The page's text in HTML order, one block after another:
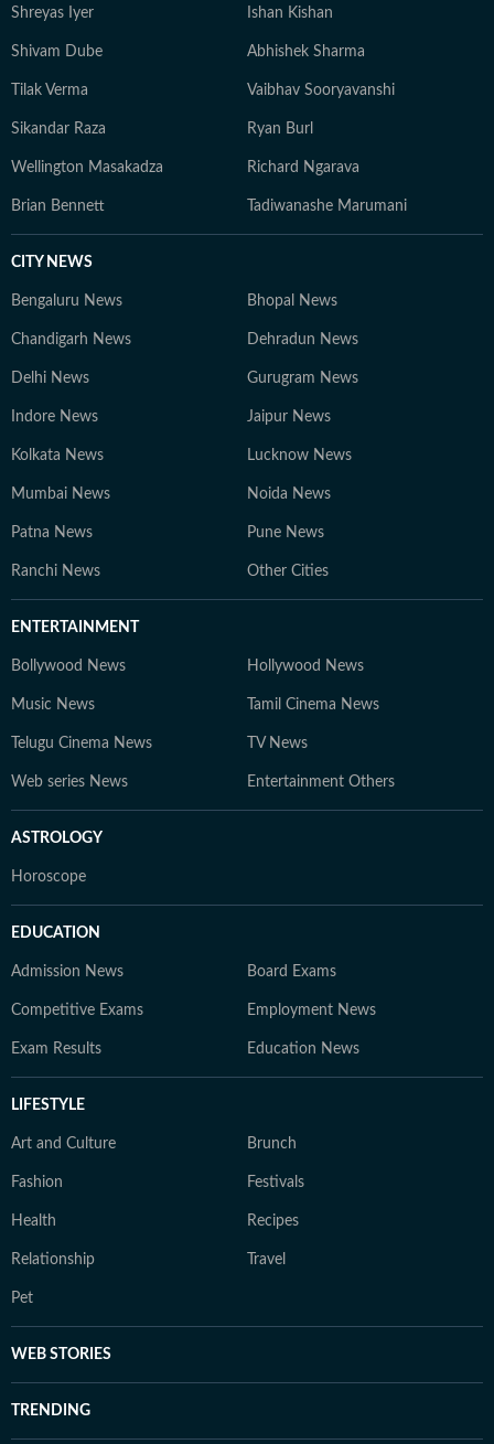
Shreyas Iyer Ishan Kishan
Shivam Dube Abhishek Sharma
Tilak Verma Vaibhav Sooryavanshi
Sikandar Raza Ryan Burl
Wellington Masakadza Richard Ngarava
Brian Bennett Tadiwanashe Marumani
CITY NEWS
Bengaluru News Bhopal News
Chandigarh News Dehradun News
Delhi News Gurugram News
Indore News Jaipur News
Kolkata News Lucknow News
Mumbai News Noida News
Patna News Pune News
Ranchi News Other Cities
ENTERTAINMENT
Bollywood News Hollywood News
Music News Tamil Cinema News
Telugu Cinema News TV News
Web series News Entertainment Others
ASTROLOGY
Horoscope
EDUCATION
Admission News Board Exams
Competitive Exams Employment News
Exam Results Education News
LIFESTYLE
Art and Culture Brunch
Fashion Festivals
Health Recipes
Relationship Travel
Pet
WEB STORIES
TRENDING